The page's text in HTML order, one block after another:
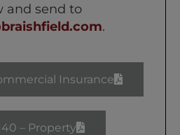
and send to
.
Insurance
– Property